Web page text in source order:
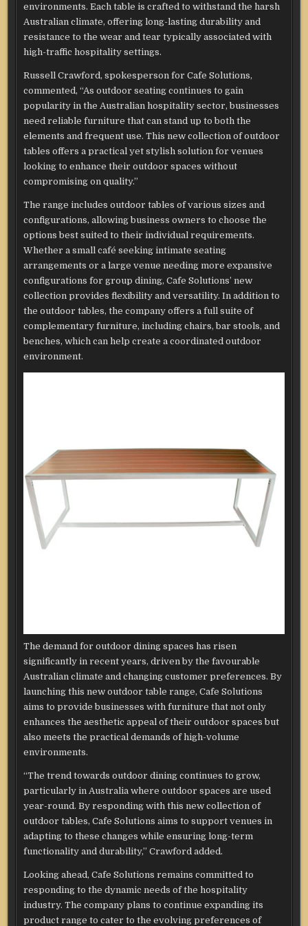
environments. Each table is crafted to withstand the harsh
Australian climate, offering long-lasting durability and
resistance to the wear and tear typically associated with
high-traffic hospitality settings.
Russell Crawford, spokesperson for Cafe Solutions,
commented, “As outdoor seating continues to gain
popularity in the Australian hospitality sector, businesses
need reliable furniture that can stand up to both the
elements and frequent use. This new collection of outdoor
tables offers a practical yet stylish solution for venues
looking to enhance their outdoor spaces without
compromising on quality.”
The range includes outdoor tables of various sizes and
configurations, allowing business owners to choose the
options best suited to their individual requirements.
Whether a small café seeking intimate seating
arrangements or a large venue needing more expansive
configurations for group dining, Cafe Solutions’ new
collection provides flexibility and versatility. In addition to
the outdoor tables, the company offers a full suite of
complementary furniture, including chairs, bar stools, and
benches, which can help create a coordinated outdoor
environment.
The demand for outdoor dining spaces has risen
significantly in recent years, driven by the favourable
Australian climate and changing customer preferences. By
launching this new outdoor table range, Cafe Solutions
aims to provide businesses with furniture that not only
enhances the aesthetic appeal of their outdoor spaces but
also meets the practical demands of high-volume
environments.
“The trend towards outdoor dining continues to grow,
particularly in Australia where outdoor spaces are used
year-round. By responding with this new collection of
outdoor tables, Cafe Solutions aims to support venues in
adapting to these changes while ensuring long-term
functionality and durability,” Crawford added.
Looking ahead, Cafe Solutions remains committed to
responding to the dynamic needs of the hospitality
industry. The company plans to continue expanding its
product range to cater to the evolving preferences of